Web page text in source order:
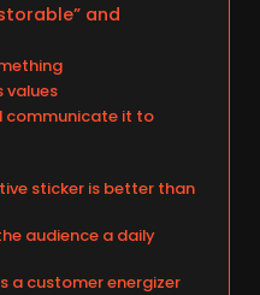
and
values
communicate it to
sticker is better than
audience a daily
a customer energizer